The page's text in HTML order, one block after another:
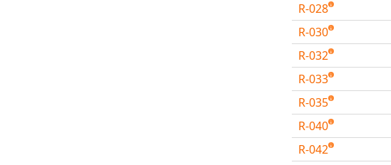
R-028
R-030
R-032
R-033
R-035
R-040
R-042